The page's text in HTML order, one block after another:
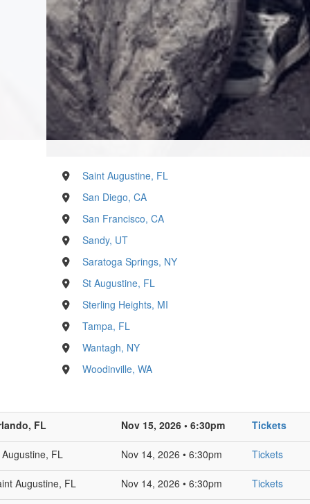
Saint Augustine, FL
San Diego, CA
San Francisco, CA
Sandy, UT
Saratoga Springs, NY
St Augustine, FL
Sterling Heights, MI
Tampa, FL
Wantagh, NY
Woodinville, WA
FL Nov 15, 2026 • 6:30pm Tickets
FL Nov 14, 2026 • 6:30pm Tickets
Augustine, FL Nov 14, 2026 • 6:30pm Tickets